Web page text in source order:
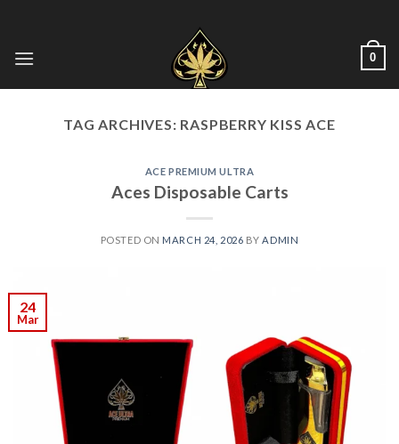
content
0
TAG ARCHIVES: RASPBERRY KISS ACE
ACE PREMIUM ULTRA
Aces Disposable Carts
POSTED ON MARCH 24, 2026 BY ADMIN
24
Mar